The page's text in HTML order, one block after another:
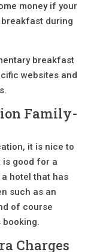
money if your
during
breakfast
websites and
Family-
it is nice to
is good for a
hotel that has
such as an
of course
booking.
Charges